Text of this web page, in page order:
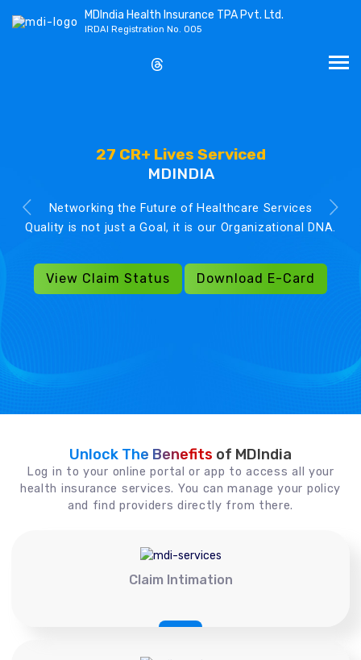
MDIndia Health Insurance TPA Pvt. Ltd.
IRDAI Registration No. 005
27 CR+ Lives Serviced
MDINDIA
Networking the Future of Healthcare Services
Quality is not just a Goal, it is our Organizational DNA.
View Claim Status Download E-Card
Unlock The Benefits of MDIndia
Log in to your online portal or app to access all your
health insurance services. You can manage your policy
and find providers directly from there.
Claim Intimation